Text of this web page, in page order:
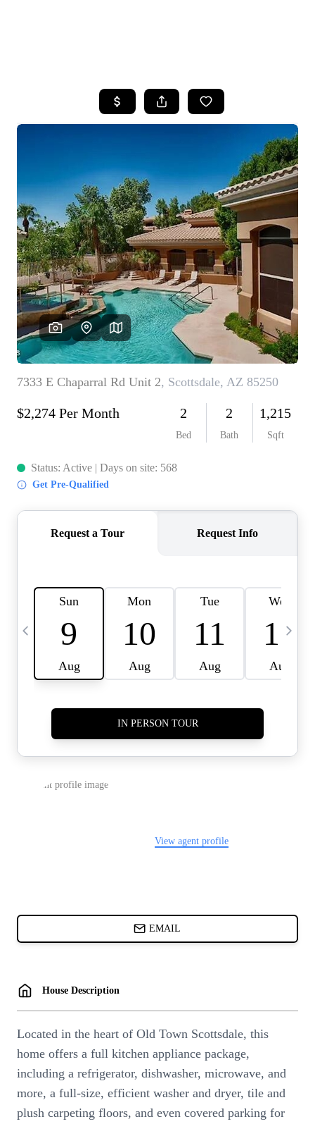
SEARCH LISTINGS
POPULAR
SEARCHES
BUYING
FINANCING
SELLING
HOME VALUE
OUR TEAM
BLOG
CAREERS
ABOUT PLACE
BUY AND SELL SAFE
CONNECT